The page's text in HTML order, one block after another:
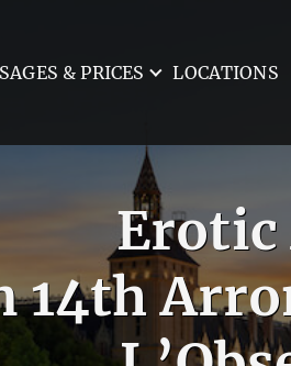
& PRICES LOCATIONS
Erotic
14th